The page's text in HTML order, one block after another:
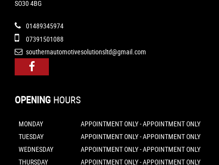
SO30 4BG
01489345974
07391501088
southernautomotivesolutionsltd@gmail.com
OPENING HOURS
MONDAY
APPOINTMENT ONLY - APPOINTMENT ONLY
TUESDAY
APPOINTMENT ONLY - APPOINTMENT ONLY
WEDNESDAY
APPOINTMENT ONLY - APPOINTMENT ONLY
THURSDAY
APPOINTMENT ONLY - APPOINTMENT ONLY